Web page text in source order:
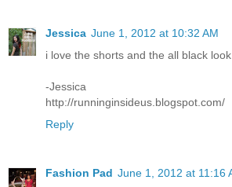
Jessica June 1, 2012 at 10:32 AM
i love the shorts and the all black
-Jessica
http://runninginsideus.blogspot.com/
Reply
Fashion Pad June 1, 2012 at 11:16